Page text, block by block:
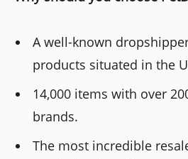
A well-known
products situated in the
14,000 items with over
brands.
The most incredible